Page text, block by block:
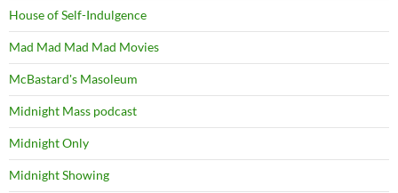
House of Self-Indulgence
Mad Mad Mad Mad Movies
McBastard's Masoleum
Midnight Mass podcast
Midnight Only
Midnight Showing